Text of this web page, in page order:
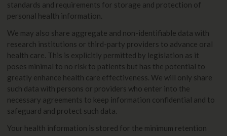
standards and requirements for storage and protection of
personal health information.
We may also share aggregate and non-identifiable data with
research institutions or third-party providers to advance oral
health care. This is explicitly permitted by legislation as it
poses minimal to no risk to patients but has the potential to
greatly enhance health care effectiveness. We will only share
such data with persons or providers who enter into the
necessary agreements to keep information confidential and to
safeguard and protect such data.
Your health information is stored for the minimum retention